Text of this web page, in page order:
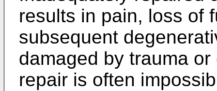
results in pain, loss of
subsequent
damaged by trauma
repair is often